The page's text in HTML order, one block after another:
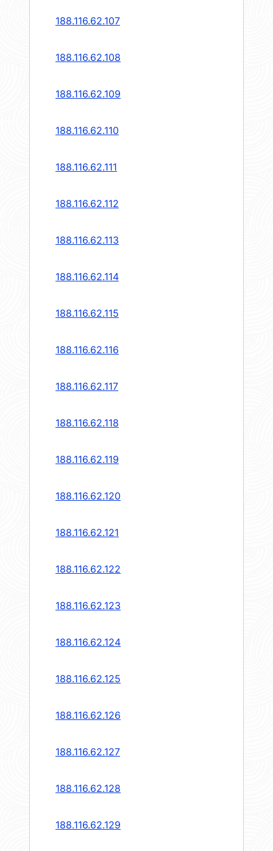
188.116.62.107
188.116.62.108
188.116.62.109
188.116.62.110
188.116.62.111
188.116.62.112
188.116.62.113
188.116.62.114
188.116.62.115
188.116.62.116
188.116.62.117
188.116.62.118
188.116.62.119
188.116.62.120
188.116.62.121
188.116.62.122
188.116.62.123
188.116.62.124
188.116.62.125
188.116.62.126
188.116.62.127
188.116.62.128
188.116.62.129